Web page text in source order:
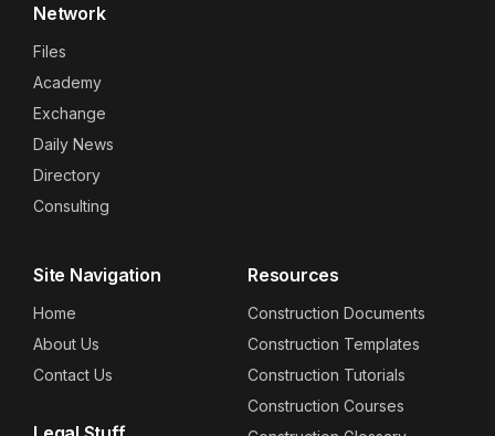
Network
Files
Academy
Exchange
Daily News
Directory
Consulting
Site Navigation
Home
About Us
Contact Us
Resources
Construction Documents
Construction Templates
Construction Tutorials
Construction Courses